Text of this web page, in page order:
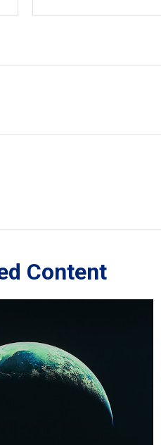
Content